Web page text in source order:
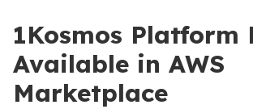
1Kosmos Platform
Available in AWS
Marketplace